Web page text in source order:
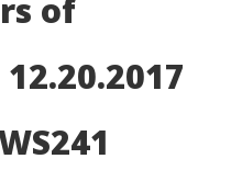
of